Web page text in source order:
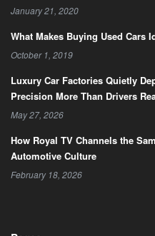
January 21, 2020
What Makes Buying Used Cars
October 1, 2019
Luxury Car Factories Quietly
Precision More Than Drivers
May 27, 2026
How Royal TV Channels the
Automotive Culture
February 18, 2026